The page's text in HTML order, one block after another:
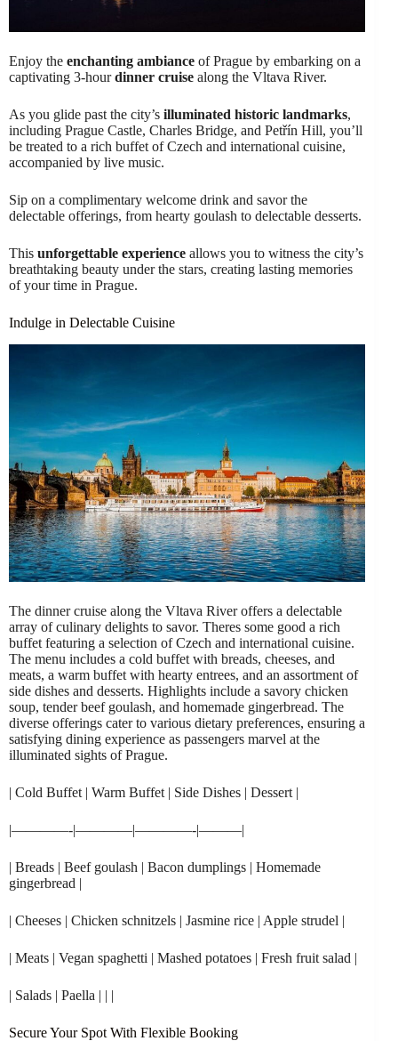
Enjoy the enchanting ambiance of Prague by embarking on a
captivating 3-hourdinner cruise along the Vltava River.
As you glide past the city’s illuminated historic landmarks,
including Prague Castle, Charles Bridge, and Petřín Hill, you’ll
be treated to a rich buffet of Czech and international cuisine,
accompanied by live music.
Sip on a complimentary welcome drink and savor the
delectable offerings, from hearty goulash to delectable desserts.
This unforgettable experience allows you to witness the city’s
breathtaking beauty under the stars, creating lasting memories
of your time in Prague.
Indulge in Delectable Cuisine
The dinner cruise along the Vltava River offers a delectable
array of culinary delights to savor. Theres some good a rich
buffet featuring a selection of Czech and international cuisine.
The menu includes a cold buffet with breads, cheeses, and
meats, a warm buffet with hearty entrees, and an assortment of
side dishes and desserts. Highlights include a savory chicken
soup, tender beef goulash, and homemade gingerbread. The
diverse offerings cater to various dietary preferences, ensuring a
satisfying dining experience as passengers marvel at the
illuminated sights of Prague.
| Cold Buffet | Warm Buffet | Side Dishes | Dessert |
|————-|————|————-|———|
| Breads | Beef goulash | Bacon dumplings | Homemade
gingerbread |
| Cheeses | Chicken schnitzels | Jasmine rice | Apple strudel |
| Meats | Vegan spaghetti | Mashed potatoes | Fresh fruit salad |
| Salads | Paella | | |
Secure Your Spot With Flexible Booking